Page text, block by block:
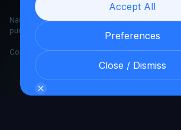
Accept All
Preferences
Close / Dismiss
Naumard LTD. – for IT development, research
purposes only
Copyright YouHodler, 2026.